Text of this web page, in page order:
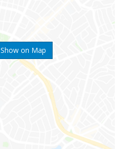
Show on Map